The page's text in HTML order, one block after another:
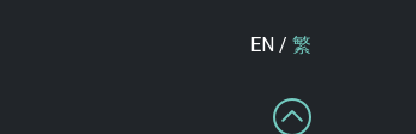
EN / 繁